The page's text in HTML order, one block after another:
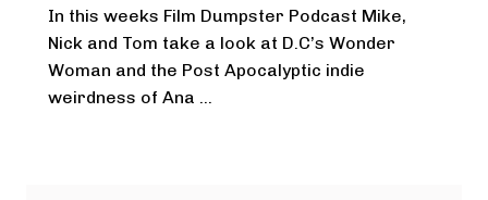
In this weeks Film Dumpster Podcast Mike,
Nick and Tom take a look at D.C’s Wonder
Woman and the Post Apocalyptic indie
weirdness of Ana ...